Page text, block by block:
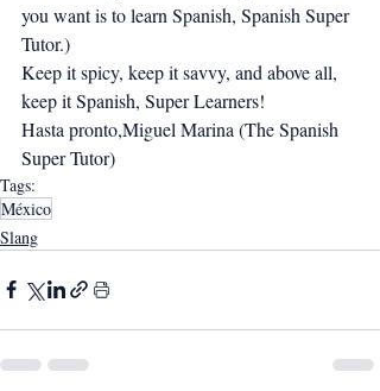
you want is to learn Spanish, Spanish Super
Tutor.)
Keep it spicy, keep it savvy, and above all,
keep it Spanish, Super Learners!
Hasta pronto,Miguel Marina (The Spanish
Super Tutor)
Tags:
México
Slang